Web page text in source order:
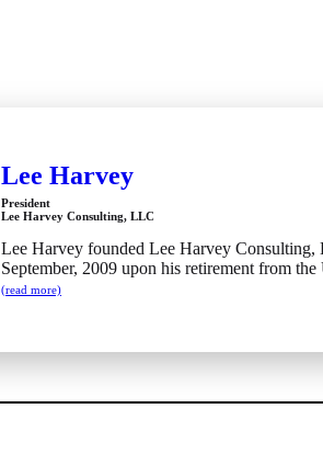
Lee Harvey
President
Lee Harvey Consulting, LLC
Lee Harvey founded Lee Harvey Consulting,
September, 2009 upon his retirement from
(read more)